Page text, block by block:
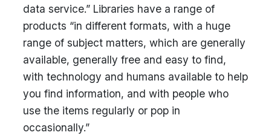
data service.” Libraries have a range of
products “in different formats, with a huge
range of subject matters, which are generally
available, generally free and easy to find,
with technology and humans available to help
you find information, and with people who
use the items regularly or pop in
occasionally.”